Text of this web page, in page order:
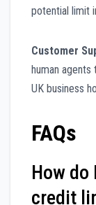
potential limit
Customer
human agents
UK business
FAQs
How do
credit